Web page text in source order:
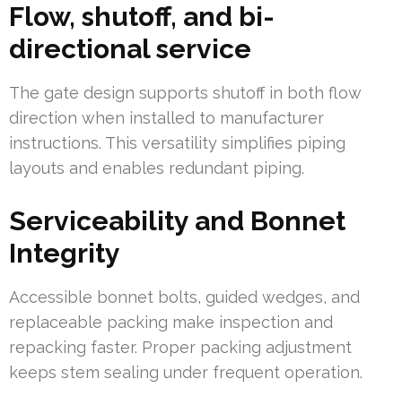
Flow, shutoff, and bi-
directional service
The gate design supports shutoff in both flow
direction when installed to manufacturer
instructions. This versatility simplifies piping
layouts and enables redundant piping.
Serviceability and Bonnet
Integrity
Accessible bonnet bolts, guided wedges, and
replaceable packing make inspection and
repacking faster. Proper packing adjustment
keeps stem sealing under frequent operation.